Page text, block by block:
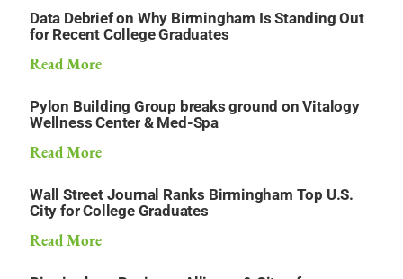
Data Debrief on Why Birmingham Is Standing Out
for Recent College Graduates
Read More
Pylon Building Group breaks ground on Vitalogy
Wellness Center & Med-Spa
Read More
Wall Street Journal Ranks Birmingham Top U.S.
City for College Graduates
Read More